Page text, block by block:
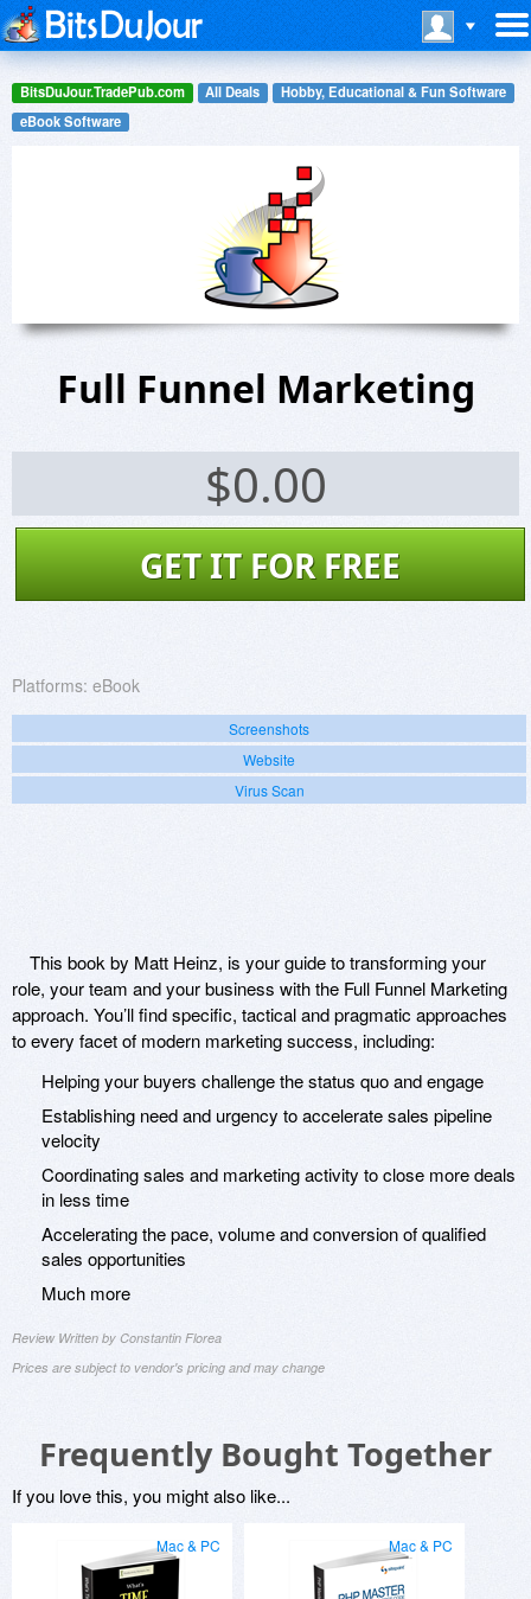
BitsDuJour.TradePub.com All Deals
Hobby, Educational & Fun Software
eBook Software
Full Funnel Marketing
$0.00
GET IT FOR FREE
Platforms: eBook
Screenshots
Website
Virus Scan
This book by Matt Heinz, is your guide to transforming your
role, your team and your business with the Full Funnel Marketing
approach. You’ll find specific, tactical and pragmatic approaches
to every facet of modern marketing success, including:
Helping your buyers challenge the status quo and engage
Establishing need and urgency to accelerate sales pipeline
velocity
Coordinating sales and marketing activity to close more deals
in less time
Accelerating the pace, volume and conversion of qualified
sales opportunities
Much more
Review Written by Constantin Florea
Prices are subject to vendor's pricing and may change
Frequently Bought Together
If you love this, you might also like...
Mac & PC Mac & PC